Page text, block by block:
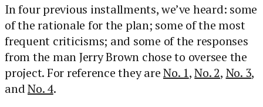
In four previous installments, we’ve heard: some
of the rationale for the plan; some of the most
frequent criticisms; and some of the responses
from the man Jerry Brown chose to oversee the
project. For reference they areNo. 1,No. 2, No. 3,
andNo. 4.